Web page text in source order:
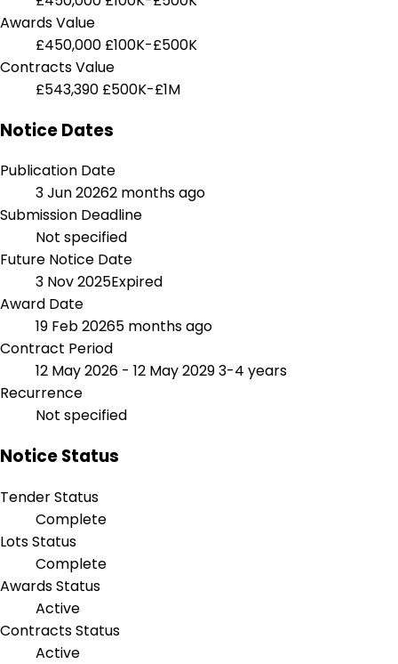
Awards Value
£450,000 £100K-£500K
Contracts Value
£543,390 £500K-£1M
Notice Dates
Publication Date
3 Jun 20262 months ago
Submission Deadline
Not specified
Future Notice Date
3 Nov 2025Expired
Award Date
19 Feb 20265 months ago
Contract Period
12 May 2026 - 12 May 20293-4 years
Recurrence
Not specified
Notice Status
Tender Status
Complete
Lots Status
Complete
Awards Status
Active
Contracts Status
Active